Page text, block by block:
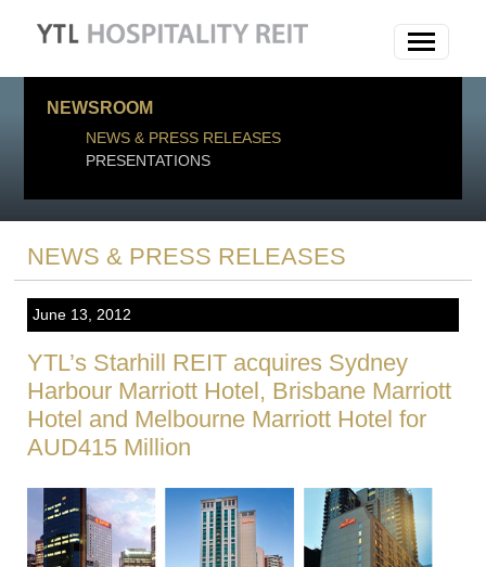
NEWSROOM
NEWS & PRESS RELEASES
PRESENTATIONS
NEWS & PRESS RELEASES
June 13, 2012
YTL’s Starhill REIT acquires Sydney
Harbour Marriott Hotel, Brisbane Marriott
Hotel and Melbourne Marriott Hotel for
AUD415 Million